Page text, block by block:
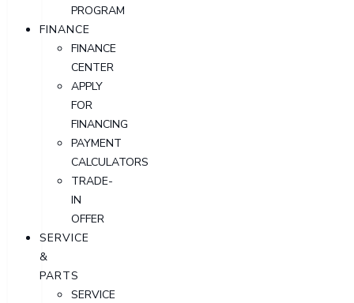
PROGRAM
FINANCE
FINANCE
CENTER
APPLY
FOR
FINANCING
PAYMENT
CALCULATORS
TRADE-
IN
OFFER
SERVICE
&
PARTS
SERVICE